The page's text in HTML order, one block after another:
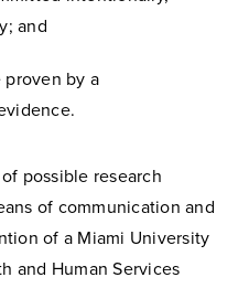
and
by a
possible research
of communication and
of a Miami University
and Human Services